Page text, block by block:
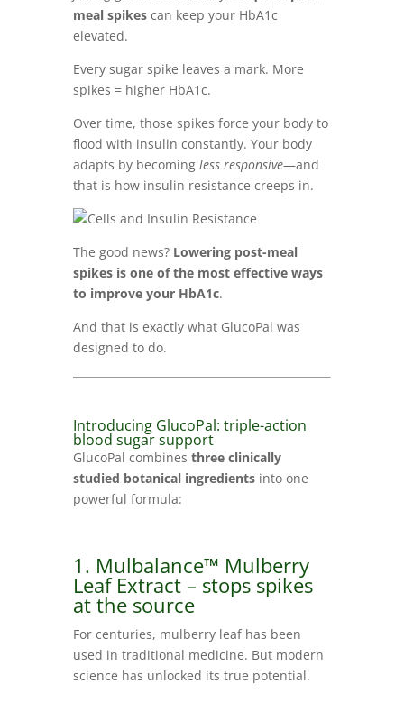
meal spikescan keep your HbA1c
elevated.
Every sugar spike leaves a mark. More
spikes = higher HbA1c.
Over time, those spikes force your body to
flood with insulin constantly. Your body
adapts by becoming less responsive—and
that is how insulin resistance creeps in.
The good news? Lowering post-meal
spikes is one of the most effective ways
to improve your HbA1c.
And that is exactly what GlucoPal was
designed to do.
Introducing GlucoPal: triple-action
blood sugar support
GlucoPal combines three clinically
studied botanical ingredientsinto one
powerful formula:
1. Mulbalance™ Mulberry
Leaf Extract – stops spikes
at the source
For centuries, mulberry leaf has been
used in traditional medicine. But modern
science has unlocked its true potential.